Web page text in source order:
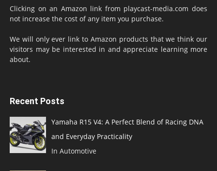
Clicking on an Amazon link from playcast-media.com does
not increase the cost of any item you purchase.
We will only ever link to Amazon products that we think our
visitors may be interested in and appreciate learning more
about.
Recent Posts
Yamaha R15 V4: A Perfect Blend of Racing DNA
and Everyday Practicality
In Automotive